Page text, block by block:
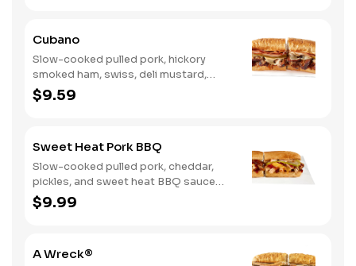
Cubano
Slow-cooked pulled pork, hickory
smoked ham, swiss, deli mustard,
pickles
$9.59
Sweet Heat Pork BBQ
Slow-cooked pulled pork, cheddar,
pickles, and sweet heat BBQ sauce
made with our signature hot peppers
$9.99
A Wreck®